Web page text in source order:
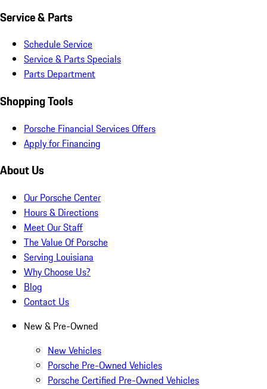
Service & Parts
Schedule Service
Service & Parts Specials
Parts Department
Shopping Tools
Porsche Financial Services Offers
Apply for Financing
About Us
Our Porsche Center
Hours & Directions
Meet Our Staff
The Value Of Porsche
Serving Louisiana
Why Choose Us?
Blog
Contact Us
New & Pre-Owned
New Vehicles
Porsche Pre-Owned Vehicles
Porsche Certified Pre-Owned Vehicles